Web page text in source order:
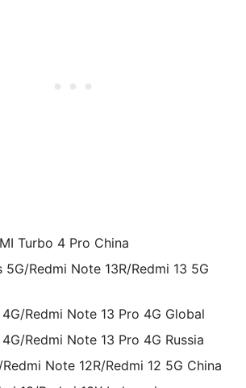
Turbo 4 Pro China
5G/Redmi Note 13R/Redmi 13 5G
Redmi Note 13 Pro 4G Global
Redmi Note 13 Pro 4G Russia
Note 12R/Redmi 12 5G China